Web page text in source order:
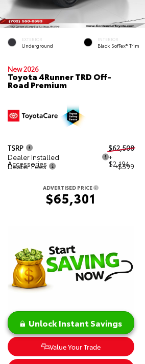
EXTERIOR
Underground
INTERIOR
Black SofTex® Trim
New 2026
Toyota 4Runner TRD Off-
Road Premium
TSRP
$62,508
Dealer Installed
Accessories
+
$2,194
Dealer Fees +$599
ADVERTISED PRICE
$65,301
Unlock Instant Savings
Value Your Trade